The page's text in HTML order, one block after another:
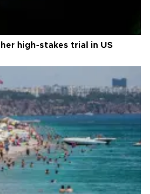
high-stakes trial in US